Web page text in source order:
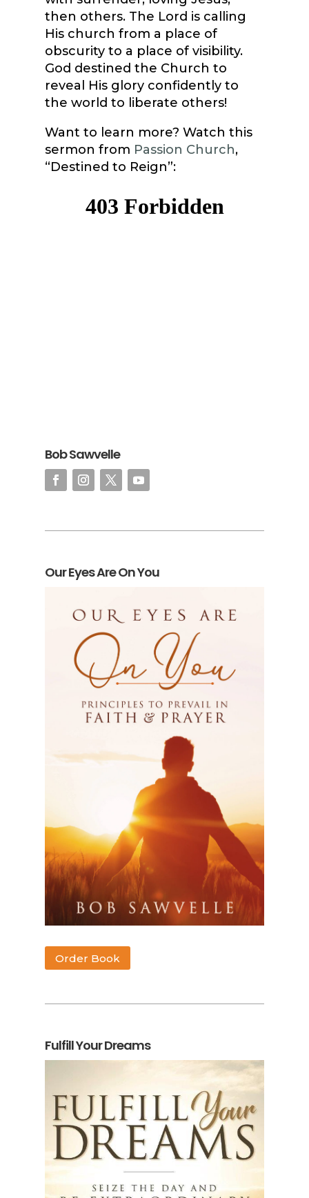
then others. The Lord is calling
His church from a place of
obscurity to a place of visibility.
God destined the Church to
reveal His glory confidently to
the world to liberate others!
Want to learn more? Watch this
sermon from Passion Church,
“Destined to Reign”:
Bob Sawvelle
Our Eyes Are On You
Order Book
Fulfill Your Dreams